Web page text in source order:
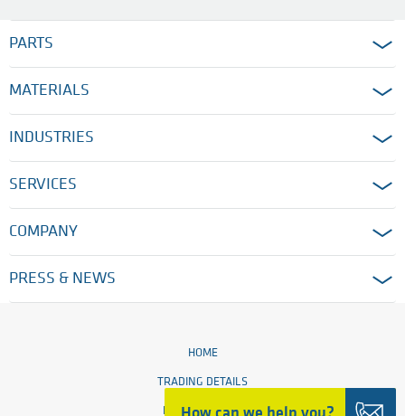
PARTS
MATERIALS
INDUSTRIES
SERVICES
COMPANY
PRESS & NEWS
HOME
TRADING DETAILS
LEGAL NOTICES